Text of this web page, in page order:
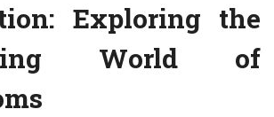
Exploring the
World of